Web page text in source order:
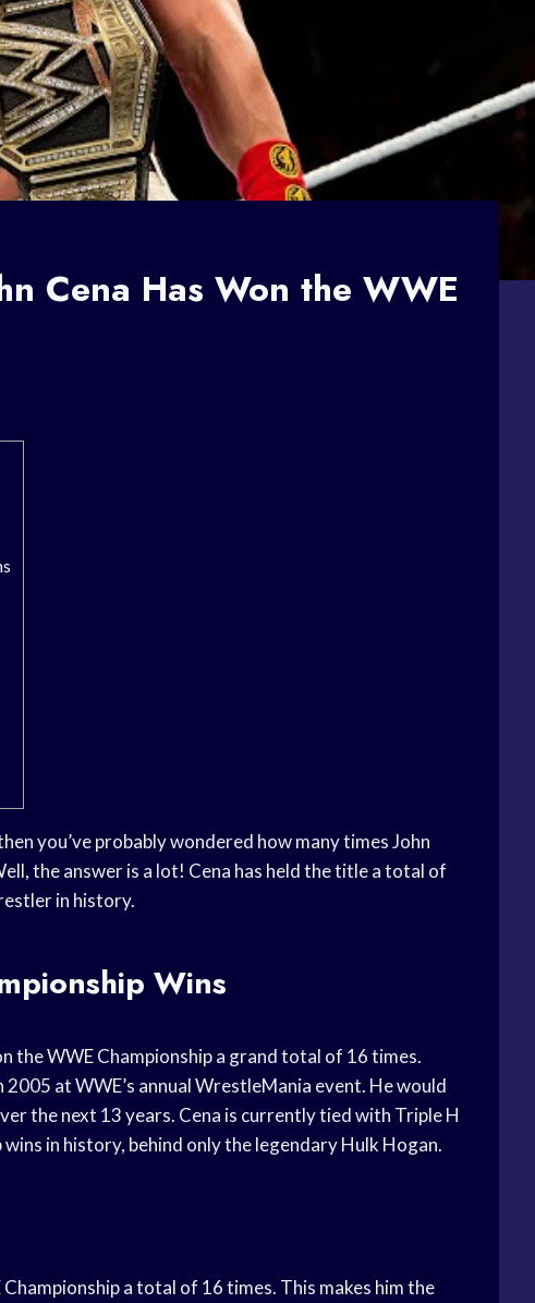
Cena Has Won the WWE
you’ve probably wondered how many times John
the answer is a lot! Cena has held the title a total of
in history.
Wins
the WWE Championship a grand total of 16 times.
at WWE’s annual WrestleMania event. He would
the next 13 years. Cena is currently tied with Triple H
in history, behind only the legendary Hulk Hogan.
a total of 16 times. This makes him the